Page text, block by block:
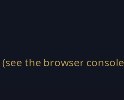
(see the browser console